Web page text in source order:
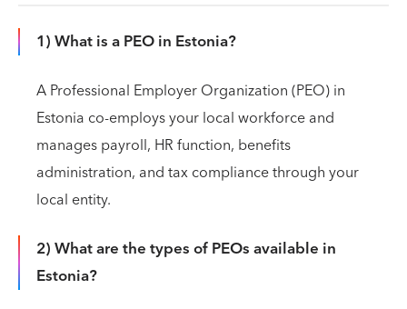
1) What is a PEO in Estonia?
A Professional Employer Organization (PEO) in
Estonia co-employs your local workforce and
manages payroll, HR function, benefits
administration, and tax compliance through your
local entity.
2) What are the types of PEOs available in
Estonia?